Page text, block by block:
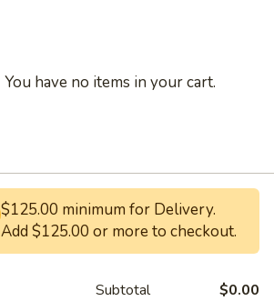
You have no items in your cart.
$125.00 minimum for Delivery.
Add $125.00 or more to checkout.
Subtotal $0.00